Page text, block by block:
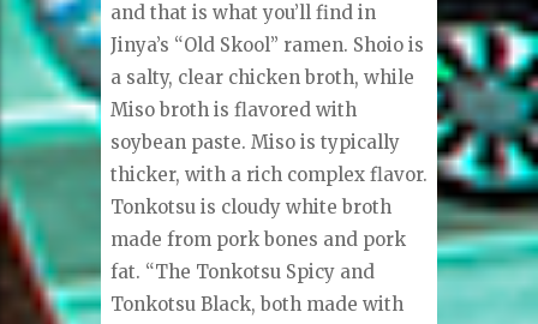
and that is what you’ll find in
Jinya’s “Old Skool” ramen. Shoio is
a salty, clear chicken broth, while
Miso broth is flavored with
soybean paste. Miso is typically
thicker, with a rich complex flavor.
Tonkotsu is cloudy white broth
made from pork bones and pork
fat. “The Tonkotsu Spicy and
Tonkotsu Black, both made with